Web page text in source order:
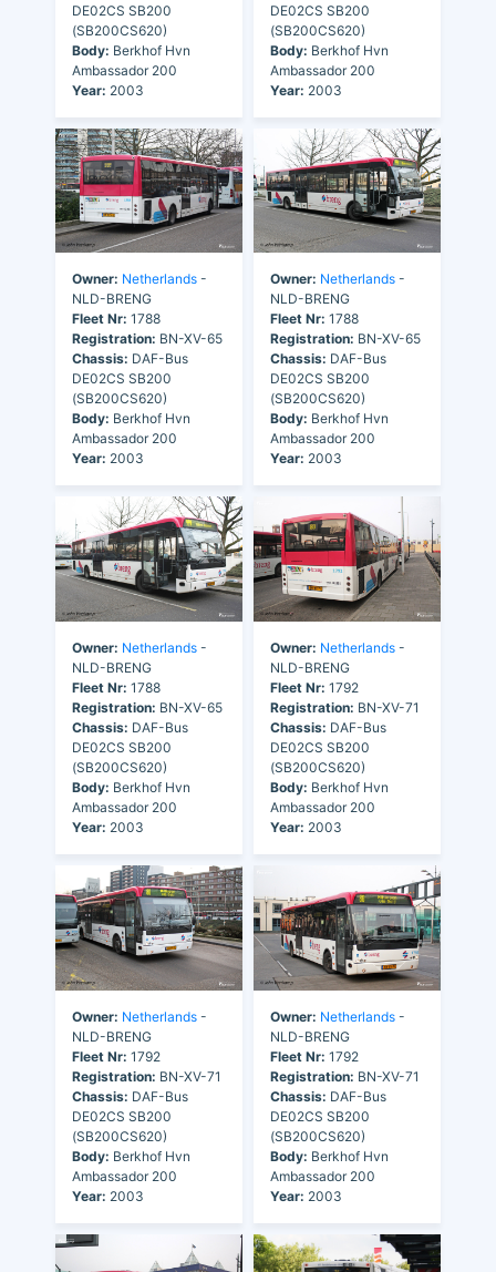
DE02CS SB200
(SB200CS620)
Body: Berkhof Hvn
Ambassador 200
Year: 2003
DE02CS SB200
(SB200CS620)
Body: Berkhof Hvn
Ambassador 200
Year: 2003
Owner: Netherlands -
NLD-BRENG
Fleet Nr: 1788
Registration: BN-XV-65
Chassis: DAF-Bus
DE02CS SB200
(SB200CS620)
Body: Berkhof Hvn
Ambassador 200
Year: 2003
Owner: Netherlands -
NLD-BRENG
Fleet Nr: 1788
Registration: BN-XV-65
Chassis: DAF-Bus
DE02CS SB200
(SB200CS620)
Body: Berkhof Hvn
Ambassador 200
Year: 2003
Owner: Netherlands -
NLD-BRENG
Fleet Nr: 1788
Registration: BN-XV-65
Chassis: DAF-Bus
DE02CS SB200
(SB200CS620)
Body: Berkhof Hvn
Ambassador 200
Year: 2003
Owner: Netherlands -
NLD-BRENG
Fleet Nr: 1792
Registration: BN-XV-71
Chassis: DAF-Bus
DE02CS SB200
(SB200CS620)
Body: Berkhof Hvn
Ambassador 200
Year: 2003
Owner: Netherlands -
NLD-BRENG
Fleet Nr: 1792
Registration: BN-XV-71
Chassis: DAF-Bus
DE02CS SB200
(SB200CS620)
Body: Berkhof Hvn
Ambassador 200
Year: 2003
Owner: Netherlands -
NLD-BRENG
Fleet Nr: 1792
Registration: BN-XV-71
Chassis: DAF-Bus
DE02CS SB200
(SB200CS620)
Body: Berkhof Hvn
Ambassador 200
Year: 2003